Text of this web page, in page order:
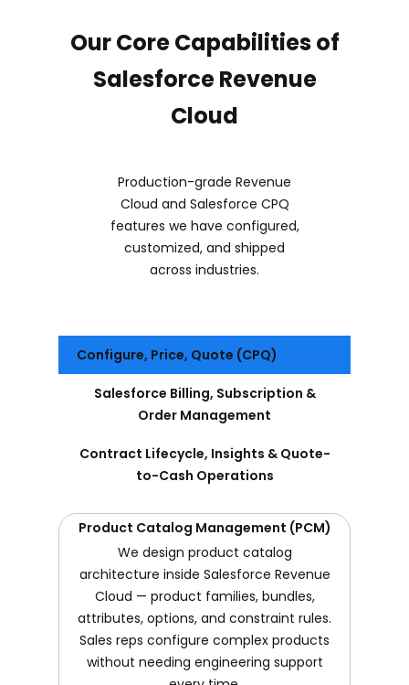
Our Core Capabilities of
Salesforce Revenue
Cloud
Production-grade Revenue
Cloud and Salesforce CPQ
features we have configured,
customized, and shipped
across industries.
Configure, Price, Quote (CPQ)
Salesforce Billing, Subscription &
Order Management
Contract Lifecycle, Insights & Quote-
to-Cash Operations
Product Catalog Management (PCM)
We design product catalog
architecture inside Salesforce Revenue
Cloud — product families, bundles,
attributes, options, and constraint rules.
Sales reps configure complex products
without needing engineering support